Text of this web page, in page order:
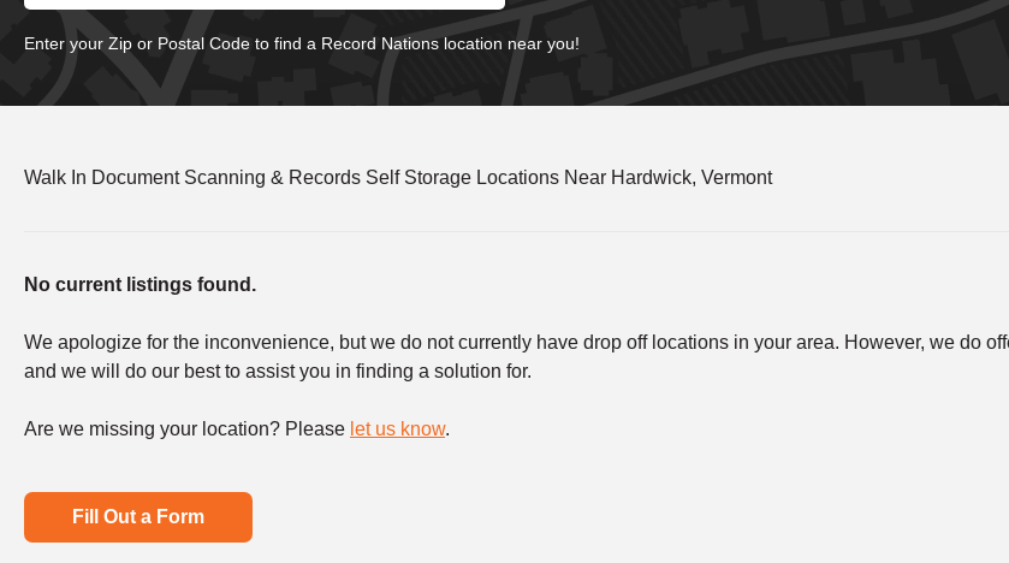
Enter your Zip or Postal Code to find a Record Nations location near you!
Walk In Document Scanning & Records Self Storage Locations Near Hardwick, Vermont
No current listings found.
We apologize for the inconvenience, but we do not currently have drop off locations in your area. However, we do
and we will do our best to assist you in finding a solution for.
Are we missing your location? Please let us know.
Fill Out a Form